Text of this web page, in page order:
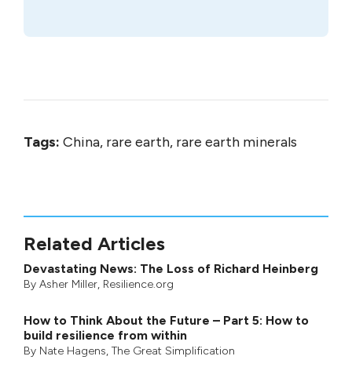
Tags: China, rare earth, rare earth minerals
Related Articles
Devastating News: The Loss of Richard Heinberg
By Asher Miller, Resilience.org
How to Think About the Future – Part 5: How to
build resilience from within
By Nate Hagens, The Great Simplification